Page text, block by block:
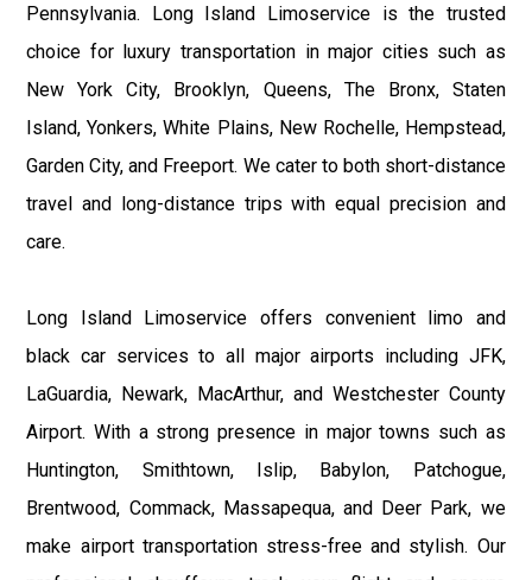
Pennsylvania. Long Island Limoservice is the trusted
choice for luxury transportation in major cities such as
New York City, Brooklyn, Queens, The Bronx, Staten
Island, Yonkers, White Plains, New Rochelle, Hempstead,
Garden City, and Freeport. We cater to both short-distance
travel and long-distance trips with equal precision and
care.
Long Island Limoservice offers convenient limo and
black car services to all major airports including JFK,
LaGuardia, Newark, MacArthur, and Westchester County
Airport. With a strong presence in major towns such as
Huntington, Smithtown, Islip, Babylon, Patchogue,
Brentwood, Commack, Massapequa, and Deer Park, we
make airport transportation stress-free and stylish. Our